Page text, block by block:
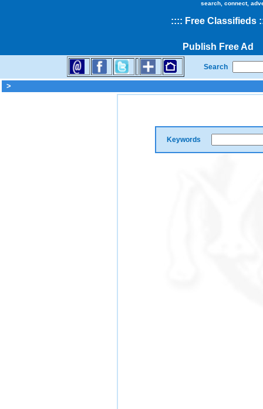
search, connect,
:::: Free Classifieds
Publish Free Ad
Search
>
Keywords